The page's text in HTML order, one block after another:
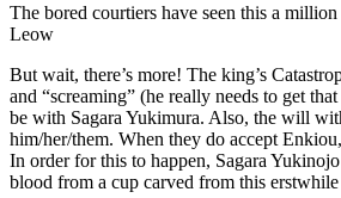
The bored courtiers have seen this a
Leow
But wait, there’s more! The king’s
and “screaming” (he really needs to get
be with Sagara Yukimura. Also, the will
him/her/them. When they do accept
In order for this to happen, Sagara
blood from a cup carved from this erstwhile